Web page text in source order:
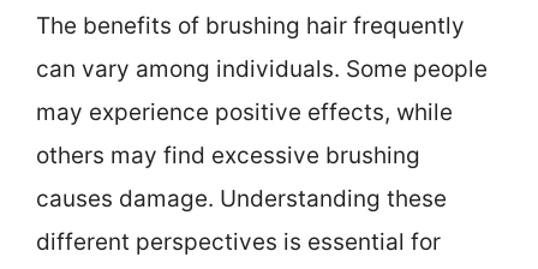
The benefits of brushing hair frequently
can vary among individuals. Some people
may experience positive effects, while
others may find excessive brushing
causes damage. Understanding these
different perspectives is essential for